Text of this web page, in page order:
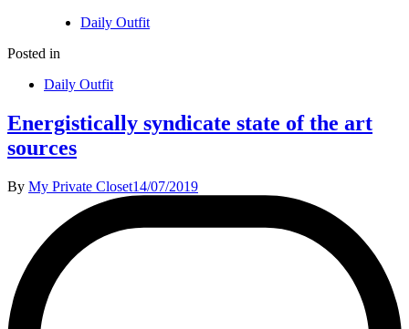
Daily Outfit
Posted in
Daily Outfit
Energistically syndicate state of the art
sources
By My Private Closet14/07/2019